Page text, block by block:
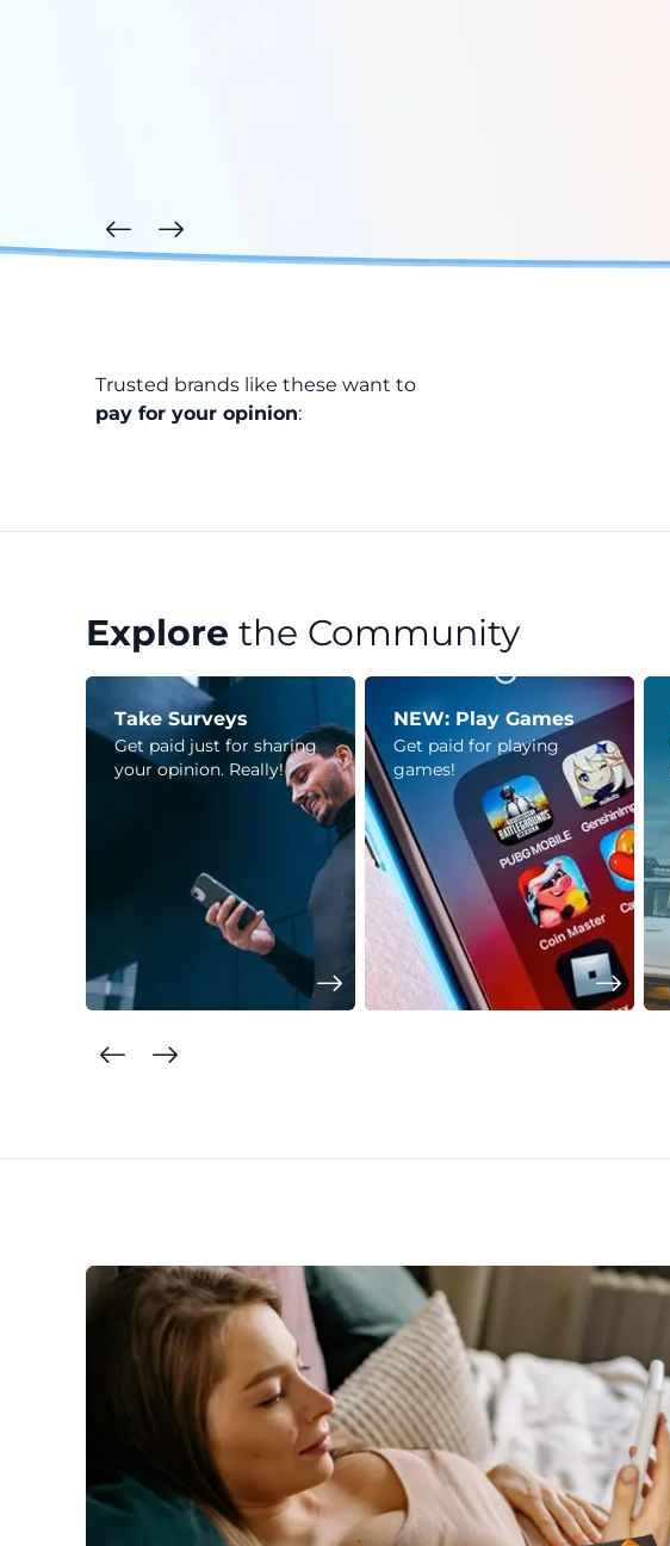
Trusted brands like these want to
pay for your opinion:
Explore the Community
Take Surveys
Get paid just for sharing
your opinion. Really!
NEW: Play Games
Get paid for playing
games!